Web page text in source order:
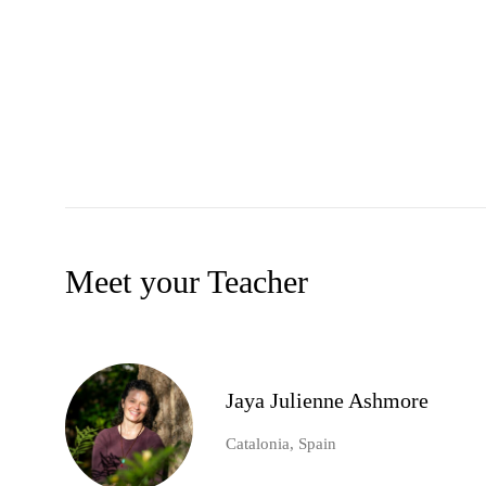
Meet your Teacher
Jaya Julienne Ashmore
Catalonia, Spain